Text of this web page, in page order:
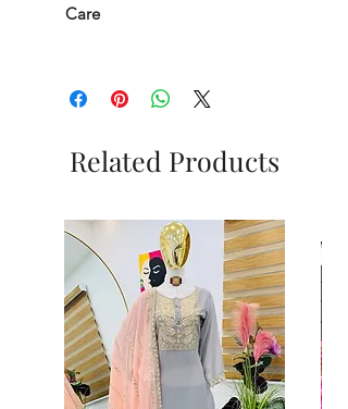
Care
Related Products